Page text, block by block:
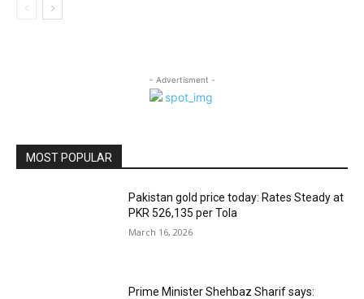
- Advertisment -
MOST POPULAR
Pakistan gold price today: Rates Steady at
PKR 526,135 per Tola
March 16, 2026
Prime Minister Shehbaz Sharif says: